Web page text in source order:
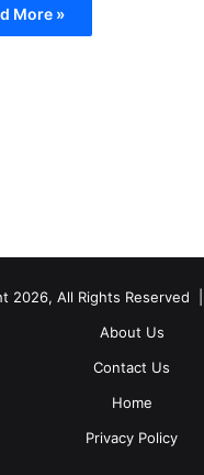
More »
2026, All Rights Reserved |
About Us
Contact Us
Home
Privacy Policy